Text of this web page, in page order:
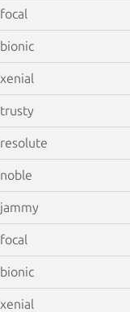
focal
bionic
xenial
trusty
resolute
noble
jammy
focal
bionic
xenial